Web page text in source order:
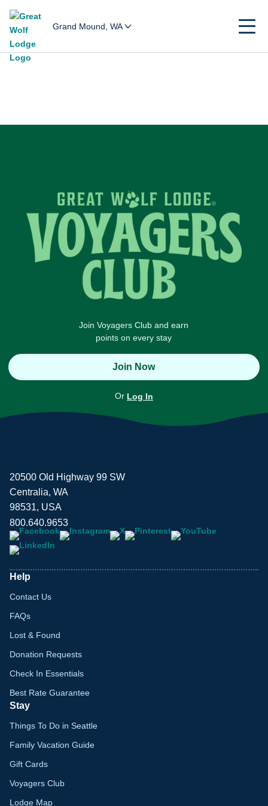
Grand Mound, WA
Join Voyagers Club and earn
points on every stay
Join Now
Or Log In
20500 Old Highway 99 SW
Centralia, WA
98531, USA
800.640.9653
Help
Contact Us
FAQs
Lost & Found
Donation Requests
Check In Essentials
Best Rate Guarantee
Stay
Things To Do in Seattle
Family Vacation Guide
Gift Cards
Voyagers Club
Lodge Map